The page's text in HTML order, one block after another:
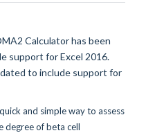
Calculator has been
support for Excel 2016.
to include support for
and simple way to assess
degree of beta cell